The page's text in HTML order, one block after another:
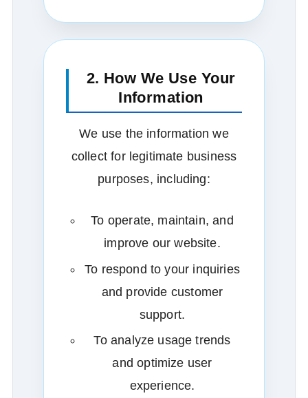
2. How We Use Your
Information
We use the information we
collect for legitimate business
purposes, including:
To operate, maintain, and
improve our website.
To respond to your inquiries
and provide customer
support.
To analyze usage trends
and optimize user
experience.